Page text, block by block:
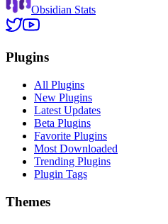
Obsidian Stats
Plugins
All Plugins
New Plugins
Latest Updates
Beta Plugins
Favorite Plugins
Most Downloaded
Trending Plugins
Plugin Tags
Themes